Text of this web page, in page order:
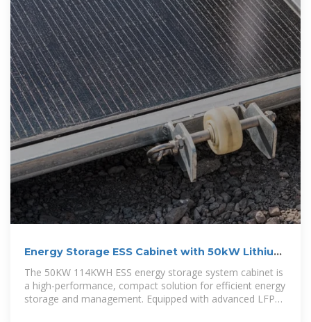
Energy Storage ESS Cabinet with 50kW Lithium
Battery | Anern
The 50KW 114KWH ESS energy storage system cabinet is
a high-performance, compact solution for efficient energy
storage and management. Equipped with advanced LFP